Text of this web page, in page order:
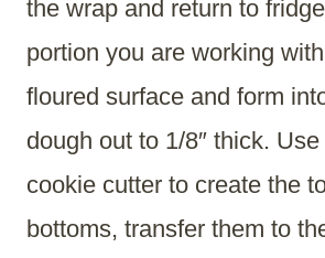
the wrap and return to
portion you are working
floured surface and form
dough out to 1/8″ thick. Use
cookie cutter to create the
bottoms, transfer them to